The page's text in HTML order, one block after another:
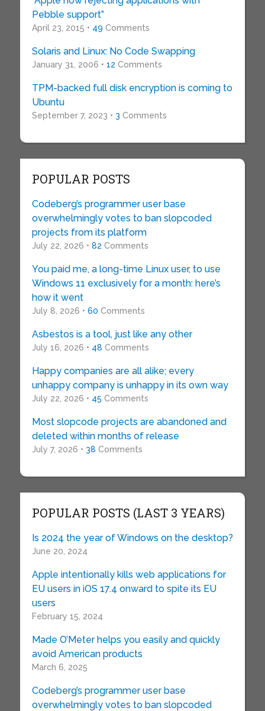
Pebble support”
April 23, 2015 • 49 Comments
Solaris and Linux: No Code Swapping
January 31, 2006 • 12 Comments
TPM-backed full disk encryption is coming to
Ubuntu
September 7, 2023 • 3 Comments
POPULAR POSTS
Codeberg’s programmer user base
overwhelmingly votes to ban slopcoded
projects from its platform
July 22, 2026 • 82 Comments
You paid me, a long-time Linux user, to use
Windows 11 exclusively for a month: here’s
how it went
July 8, 2026 • 60 Comments
Asbestos is a tool, just like any other
July 16, 2026 • 48 Comments
Happy companies are all alike; every
unhappy company is unhappy in its own way
July 22, 2026 • 45 Comments
Most slopcode projects are abandoned and
deleted within months of release
July 7, 2026 • 38 Comments
POPULAR POSTS (LAST 3 YEARS)
Is 2024 the year of Windows on the desktop?
June 20, 2024
Apple intentionally kills web applications for
EU users in iOS 17.4 onward to spite its EU
users
February 15, 2024
Made O’Meter helps you easily and quickly
avoid American products
March 6, 2025
Codeberg’s programmer user base
overwhelmingly votes to ban slopcoded